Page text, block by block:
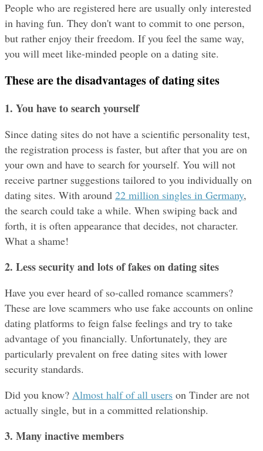
People who are registered here are usually only interested
in having fun. They don't want to commit to one person,
but rather enjoy their freedom. If you feel the same way,
you will meet like-minded people on a dating site.
These are the disadvantages of dating sites
1. You have to search yourself
Since dating sites do not have a scientific personality test,
the registration process is faster, but after that you are on
your own and have to search for yourself. You will not
receive partner suggestions tailored to you individually on
dating sites. With around 22 million singles in Germany,
the search could take a while. When swiping back and
forth, it is often appearance that decides, not character.
What a shame!
2. Less security and lots of fakeson dating sites
Have you ever heard of so-called romance scammers?
These are love scammers who use fake accounts on online
dating platforms to feign false feelings and try to take
advantage of you financially. Unfortunately, they are
particularly prevalent on free dating sites with lower
security standards.
Did you know? Almost half of all users on Tinder are not
actually single, but in a committed relationship.
3. Many inactive members